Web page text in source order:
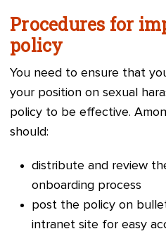
Procedures for
policy
You need to ensure that
your position on sexual
policy to be effective.
should:
distribute and review
onboarding process
post the policy on
intranet site for easy